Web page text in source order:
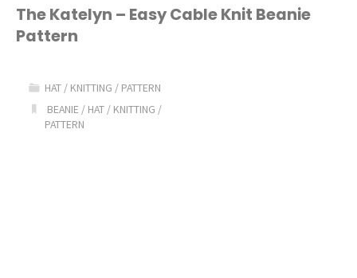
Beanie
The Katelyn – Easy Cable Knit Beanie
Pattern
HAT / KNITTING / PATTERN
BEANIE / HAT / KNITTING /
PATTERN